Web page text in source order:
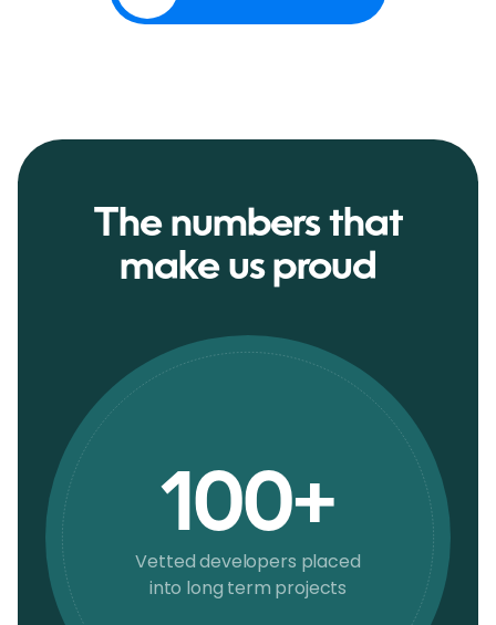
The numbers that
make us proud
100+
Vetted developers placed
into long term projects